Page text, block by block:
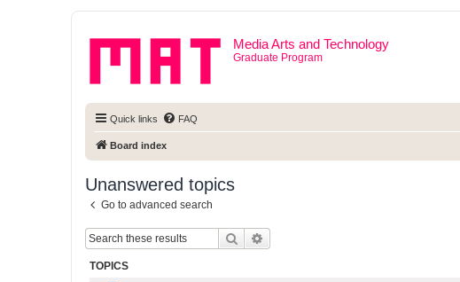
Media Arts and Technology
Graduate Program
Quick links FAQ
Board index
Unanswered topics
Go to advanced search
Search
TOPICS